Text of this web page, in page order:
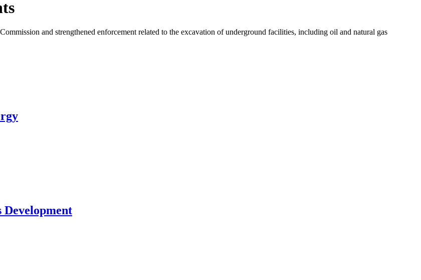
and strengthened enforcement related to the excavation of underground facilities, including oil and natural gas
Development